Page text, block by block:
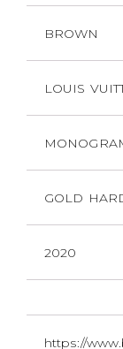
BROWN
LOUIS
GOLD
2020
https://